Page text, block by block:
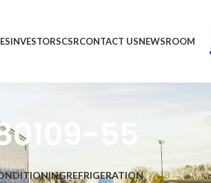
INVESTORSCSRCONTACT USNEWSROOM
55
REFRIGERATION